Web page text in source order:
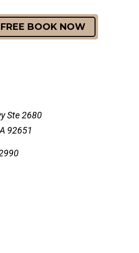
BOOK NOW
Ste 2680
92651